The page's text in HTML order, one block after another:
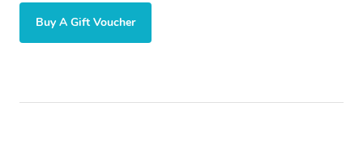
Buy A Gift Voucher